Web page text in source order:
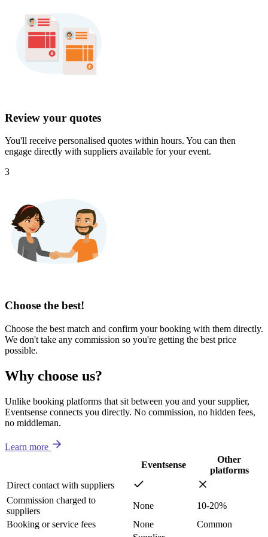
Review your quotes
You'll receive personalised quotes within hours. You can then
engage directly with suppliers available for your event.
3
Choose the best!
Choose the best match and confirm your booking with them directly.
We don't take any commission so you're getting the best price
possible.
Why choose us?
Unlike booking platforms that sit between you and your supplier,
Eventsense connects you directly. No commission, no hidden fees,
no middleman.
Learn more
Eventsense
Other
platforms
Direct contact with suppliers
Commission charged to
suppliers
None
10-20%
Booking or service fees
None
Common